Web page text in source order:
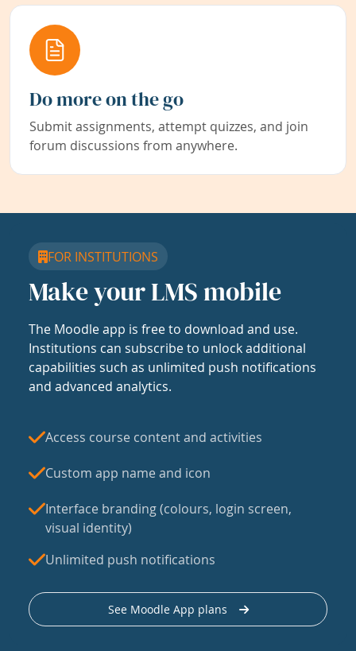
Do more on the go
Submit assignments, attempt quizzes, and join
forum discussions from anywhere.
FOR INSTITUTIONS
Make your LMS mobile
The Moodle app is free to download and use.
Institutions can subscribe to unlock additional
capabilities such as unlimited push notifications
and advanced analytics.
Access course content and activities
Custom app name and icon
Interface branding (colours, login screen,
visual identity)
Unlimited push notifications
See Moodle App plans